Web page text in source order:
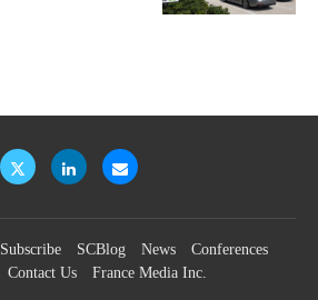
Subscribe SCBlog News
Conferences
Contact Us France Media Inc.